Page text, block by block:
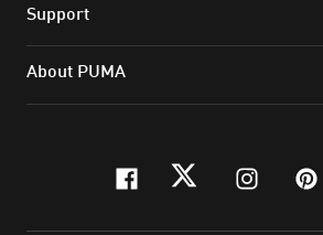
Support
About PUMA
facebook
twitter